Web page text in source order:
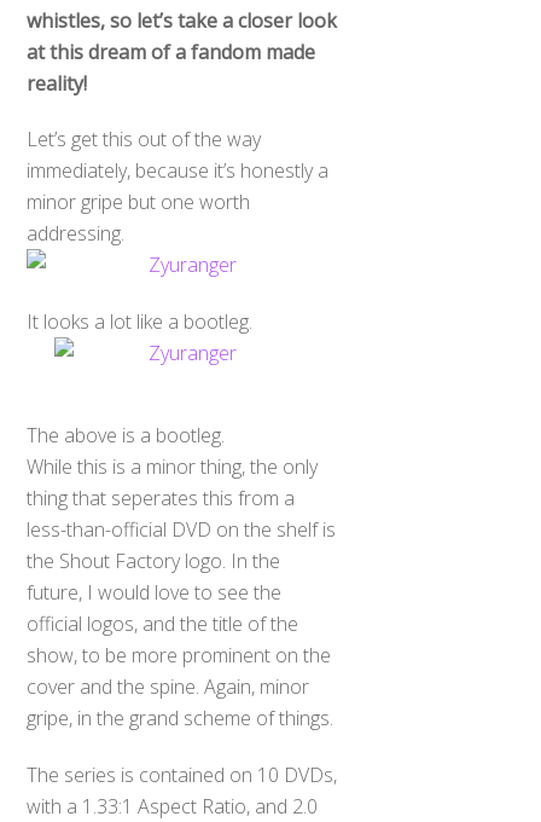
whistles, so let’s take a closer look
at this dream of a fandom made
reality!
Let’s get this out of the way
immediately, because it’s honestly a
minor gripe but one worth
addressing.
It looks a lot like a bootleg.
The above is a bootleg.
While this is a minor thing, the only
thing that seperates this from a
less-than-official DVD on the shelf is
the Shout Factory logo. In the
future, I would love to see the
official logos, and the title of the
show, to be more prominent on the
cover and the spine. Again, minor
gripe, in the grand scheme of things.
The series is contained on 10 DVDs,
with a 1.33:1 Aspect Ratio, and 2.0